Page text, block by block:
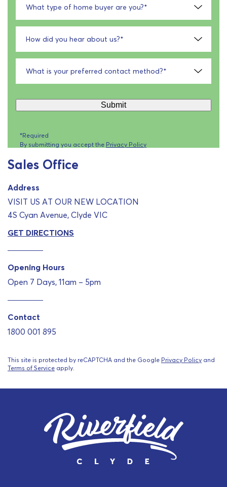
Sales Office
Address
VISIT US AT OUR NEW LOCATION
4S Cyan Avenue, Clyde VIC
GET DIRECTIONS
Opening Hours
Open 7 Days, 11am – 5pm
Contact
1800 001 895
This site is protected by reCAPTCHA and the Google Privacy Policy and
Terms of Service apply.
What type of home buyer are you?*
How did you hear about us?*
What is your preferred contact method?*
*Required
By submitting you accept the Privacy Policy
Submit